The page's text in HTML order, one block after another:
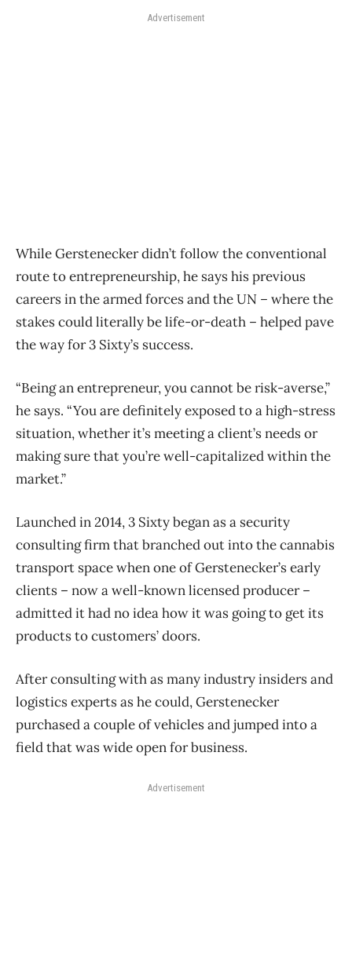
Advertisement
While Gerstenecker didn’t follow the conventional
route to entrepreneurship, he says his previous
careers in the armed forces and the UN ​– where the
stakes could literally be life-or-death ​– helped pave
the way for 3 Sixty’s success.
“Being an entrepreneur, you cannot be risk-averse,”
he says. “You are definitely exposed to a high-stress
situation, whether it’s meeting a client’s needs or
making sure that you’re well-capitalized within the
market.”
Launched in 2014, 3 Sixty began as a security
consulting firm that branched out into the cannabis
transport space when one of Gerstenecker’s early
clients – now a well-known licensed producer –
admitted it had no idea how it was going to get its
products to customers’ doors.
After consulting with as many industry insiders and
logistics experts as he could, Gerstenecker
purchased a couple of vehicles and jumped into a
field that was wide open for business.
Advertisement